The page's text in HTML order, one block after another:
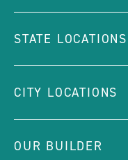
STATE LOCATIONS
CITY LOCATIONS
OUR BUILDER